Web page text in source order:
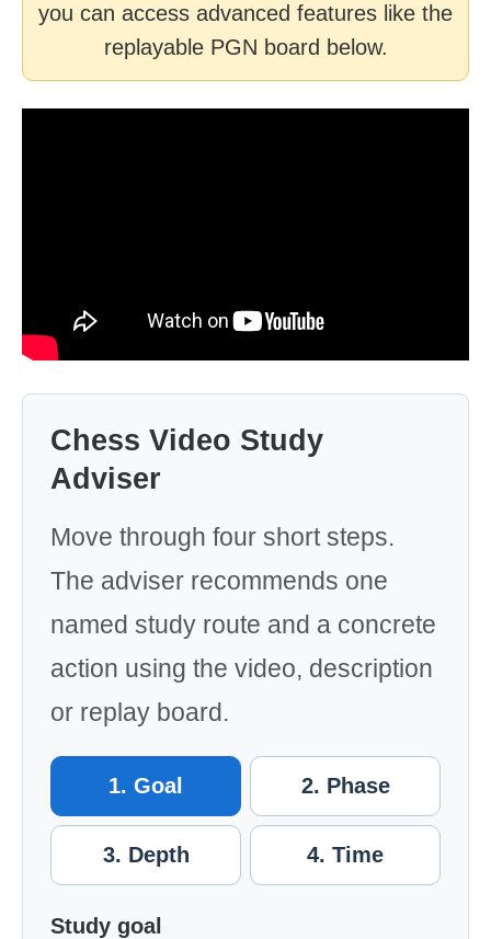
you can access advanced features like the
replayable PGN board below.
Chess Video Study
Adviser
Move through four short steps.
The adviser recommends one
named study route and a concrete
action using the video, description
or replay board.
1. Goal 2. Phase
3. Depth 4. Time
Study goal